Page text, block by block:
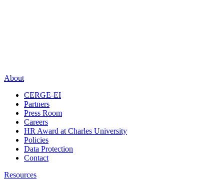
About
CERGE-EI
Partners
Press Room
Careers
HR Award at Charles University
Policies
Data Protection
Contact
Resources